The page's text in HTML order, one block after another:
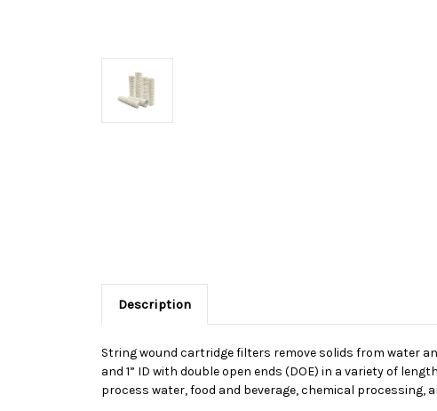
Description
String wound cartridge filters remove solids from water
and 1” ID with double open ends (DOE) in a variety of
process water, food and beverage, chemical processing,